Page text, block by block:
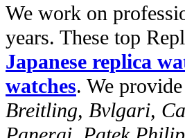
We work on
years. These top
Japanese replica
watches. We
Breitling, Bvlgari,